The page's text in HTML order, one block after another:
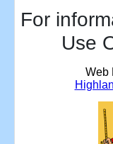
For
Use